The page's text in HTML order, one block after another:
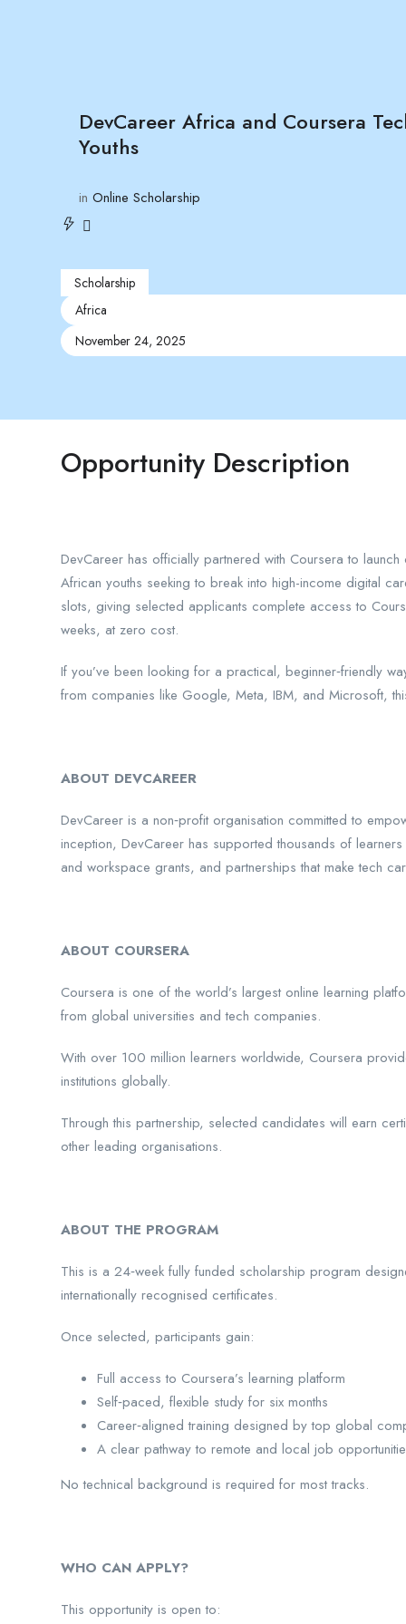
DevCareer Africa and Coursera
Youths
in Online Scholarship
Scholarship
Africa
November 24, 2025
Opportunity Description
DevCareer has officially partnered with Coursera to
African youths seeking to break into high-income digital
slots, giving selected applicants complete access to
weeks, at zero cost.
If you’ve been looking for a practical, beginner‑friendly
from companies like Google, Meta, IBM, and Microsoft,
ABOUT DEVCAREER
DevCareer is a non‑profit organisation committed to
inception, DevCareer has supported thousands of
and workspace grants, and partnerships that make tech
ABOUT COURSERA
Coursera is one of the world’s largest online learning
from global universities and tech companies.
With over 100 million learners worldwide, Coursera
institutions globally.
Through this partnership, selected candidates will earn
other leading organisations.
ABOUT THE PROGRAM
This is a 24‑week fully funded scholarship program
internationally recognised certificates.
Once selected, participants gain:
Full access to Coursera’s learning platform
Self‑paced, flexible study for six months
Career‑aligned training designed by top global
A clear pathway to remote and local job
No technical background is required for most tracks.
WHO CAN APPLY?
This opportunity is open to: